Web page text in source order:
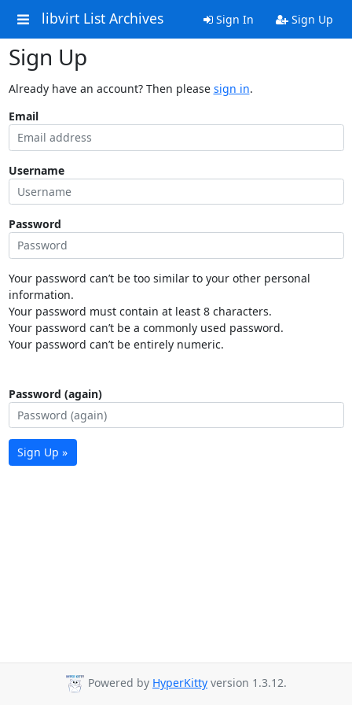
libvirt List Archives Sign In Sign Up
Sign Up
Already have an account? Then please sign in.
Email
Username
Password
Your password can’t be too similar to your other personal
information.
Your password must contain at least 8 characters.
Your password can’t be a commonly used password.
Your password can’t be entirely numeric.
Password (again)
Sign Up »
Powered by HyperKitty version 1.3.12.